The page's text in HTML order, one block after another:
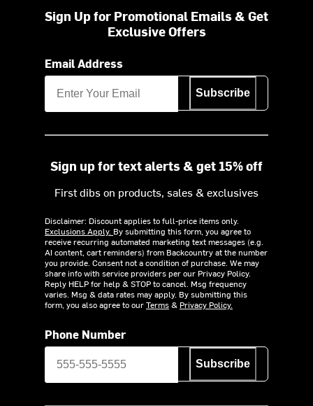
Sign Up for Promotional Emails & Get
Exclusive Offers
Email Address
Subscribe
Sign up for text alerts & get 15% off
First dibs on products, sales & exclusives
Disclaimer: Discount applies to full-price items only.
Exclusions Apply. By submitting this form, you agree to
receive recurring automated marketing text messages (e.g.
AI content, cart reminders) from Backcountry at the number
you provide. Consent not a condition of purchase. We may
share info with service providers per our Privacy Policy.
Reply HELP for help & STOP to cancel. Msg frequency
varies. Msg & data rates may apply. By submitting this
form, you also agree to ourTerms& Privacy Policy.
Phone Number
Subscribe